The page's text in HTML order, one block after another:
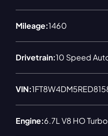
Mileage:1460
Drivetrain:10 Speed
VIN:
Engine:6.7L V8 HO